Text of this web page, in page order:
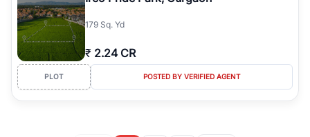
179 Sq. Yd
₹ 2.24 CR
PLOT POSTED BY VERIFIED AGENT